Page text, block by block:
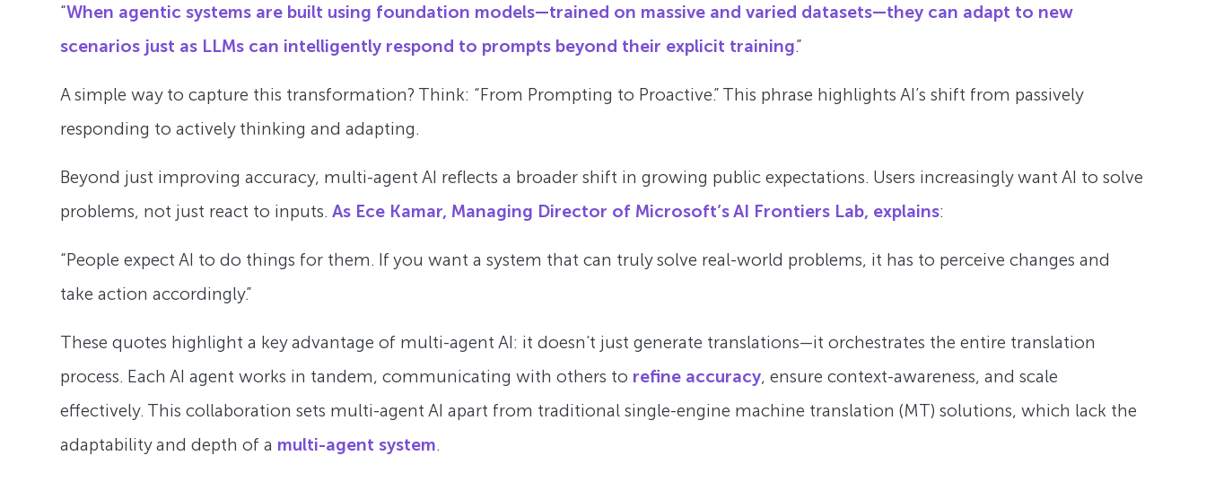
“When agentic systems are built using foundation models—trained on massive and varied datasets—they can adapt to new
scenarios just as LLMs can intelligently respond to prompts beyond their explicit training.”
A simple way to capture this transformation? Think: “From Prompting to Proactive.” This phrase highlights AI’s shift from passively
responding to actively thinking and adapting.
Beyond just improving accuracy, multi-agent AI reflects a broader shift in growing public expectations. Users increasingly want AI to solve
problems, not just react to inputs.As Ece Kamar, Managing Director of Microsoft’s AI Frontiers Lab, explains:
“People expect AI to do things for them. If you want a system that can truly solve real-world problems, it has to perceive changes and
take action accordingly.”
These quotes highlight a key advantage of multi-agent AI: it doesn’t just generate translations—it orchestrates the entire translation
process. Each AI agent works in tandem, communicating with others to refine accuracy, ensure context-awareness, and scale
effectively. This collaboration sets multi-agent AI apart from traditional single-engine machine translation (MT) solutions, which lack the
adaptability and depth of a multi-agent system.